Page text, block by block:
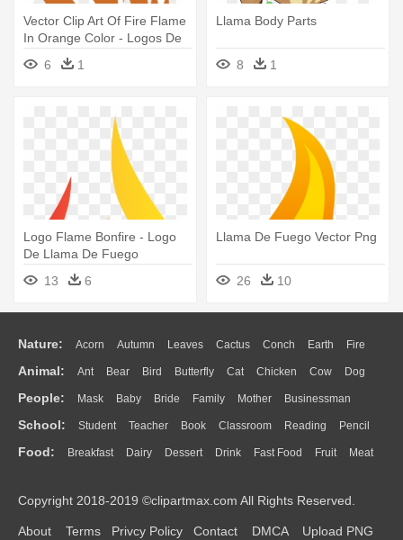
Vector Clip Art Of Fire Flame
In Orange Color - Logos De
Llamas De Fuego
6 1
Llama Body Parts
8 1
Logo Flame Bonfire - Logo
De Llama De Fuego
13
6
Llama De Fuego Vector Png
26 10
Nature: Acorn Autumn Leaves Cactus Conch Earth Fire
Flame Glaciers Grass Lightning Moon Sunrise Mountain
Water Bush Cloud Drop Forest
Animal: Ant Bear Bird Butterfly Cat Chicken Cow Dog
Duck Eagle Elephant Fish Frog Honey Bee Insect Lion
Monkey Mouse Pig Penguin Tiger Turkey Wolf
People: Mask Baby Bride Family Mother Businessman
Doctor Ear Eyes Walking Home Hair Girl Boy Father
Mouth Face Finger Hand
School: Student Teacher Book Classroom Reading Pencil
Education School Bus Map Knowledge Library Science
Food: Breakfast Dairy Dessert Drink Fast Food Fruit Meat
Bread Cooking Hot Dog
Copyright 2018-2019 ©clipartmax.com All Rights Reserved.
About Terms Privcy Policy Contact DMCA Upload PNG